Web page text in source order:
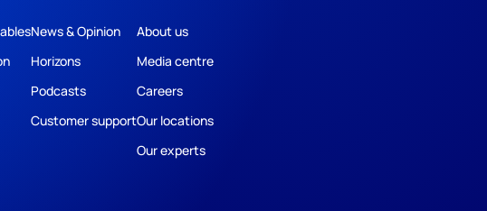
News & Opinion
Horizons
Podcasts
Customer support
About us
Media centre
Careers
Our locations
Our experts